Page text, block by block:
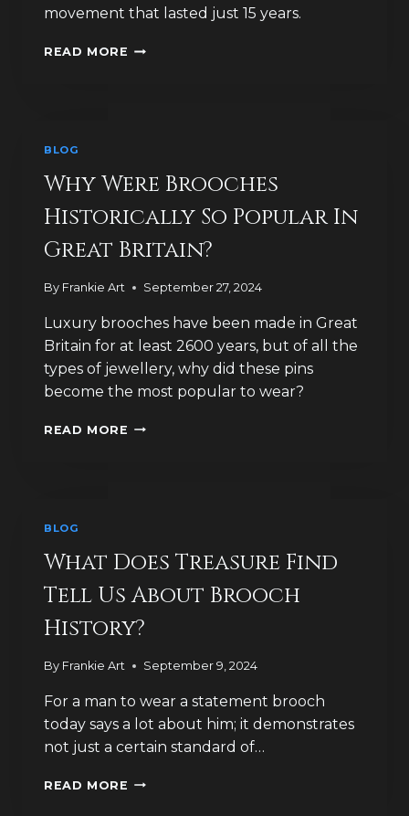
movement that lasted just 15 years.
READ MORE HOW
AND
LIFE?
BLOG
Why Were Brooches
Historically So Popular In
Great Britain?
By Frankie Art September 27, 2024
Luxury brooches have been made in Great
Britain for at least 2600 years, but of all the
types of jewellery, why did these pins
become the most popular to wear?
READ MORE WHY
GREAT
BRITAIN?
BLOG
What Does Treasure Find
Tell Us About Brooch
History?
By Frankie Art September 9, 2024
For a man to wear a statement brooch
today says a lot about him; it demonstrates
not just a certain standard of…
READ MORE WHAT